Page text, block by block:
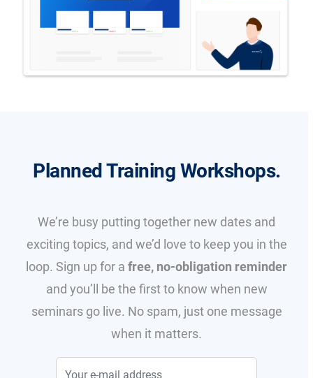
Planned Training Workshops.
We’re busy putting together new dates and
exciting topics, and we’d love to keep you in the
loop. Sign up for afree, no-obligation reminder
and you’ll be the first to know when new
seminars go live. No spam, just one message
when it matters.